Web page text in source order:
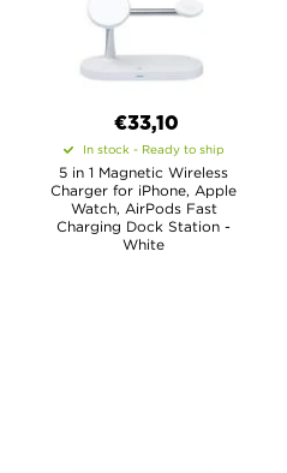
€33,10
In stock - Ready to ship
5 in 1 Magnetic Wireless
Charger for iPhone, Apple
Watch, AirPods Fast
Charging Dock Station -
White